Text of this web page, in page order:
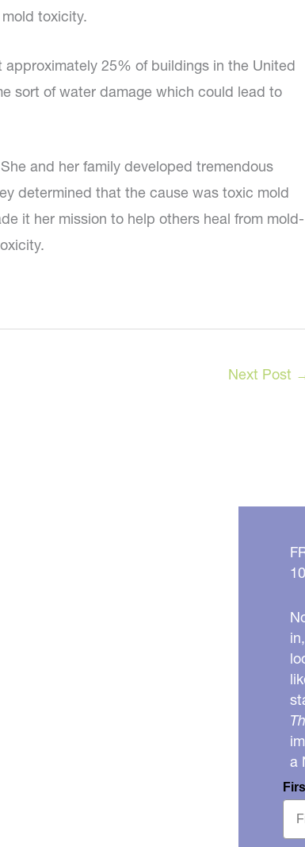
toxicity.
approximately 25% of buildings in the United
sort of water damage which could lead to
and her family developed tremendous
determined that the cause was toxic mold
it her mission to help others heal from mold-
Next Post
a